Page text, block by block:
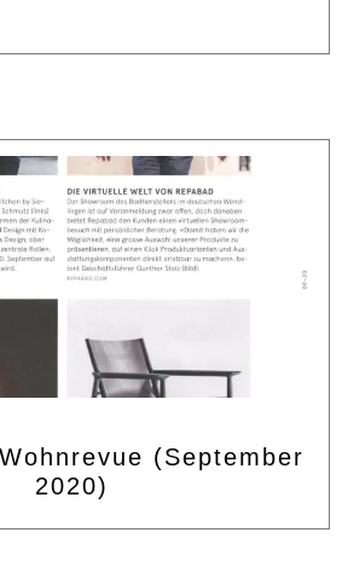
(September
2020)